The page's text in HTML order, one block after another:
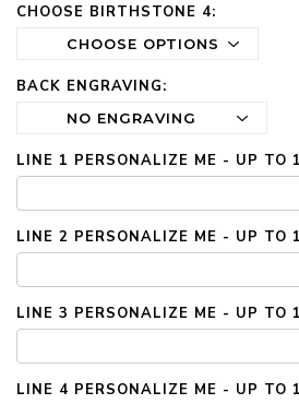
CHOOSE BIRTHSTONE 4:
BACK ENGRAVING:
LINE 1 PERSONALIZE ME - UP TO
LINE 2 PERSONALIZE ME - UP TO
LINE 3 PERSONALIZE ME - UP TO
LINE 4 PERSONALIZE ME - UP TO